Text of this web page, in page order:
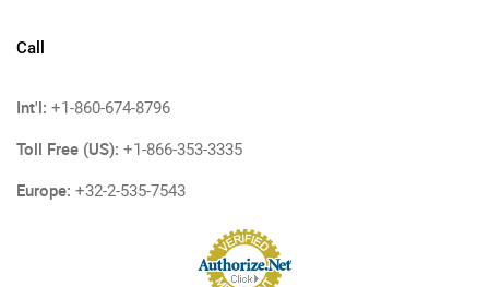
Call
Int'l: +1-860-674-8796
Toll Free (US): +1-866-353-3335
Europe: +32-2-535-7543